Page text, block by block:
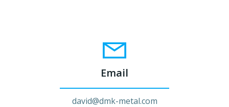
Email
david@dmk-metal.com